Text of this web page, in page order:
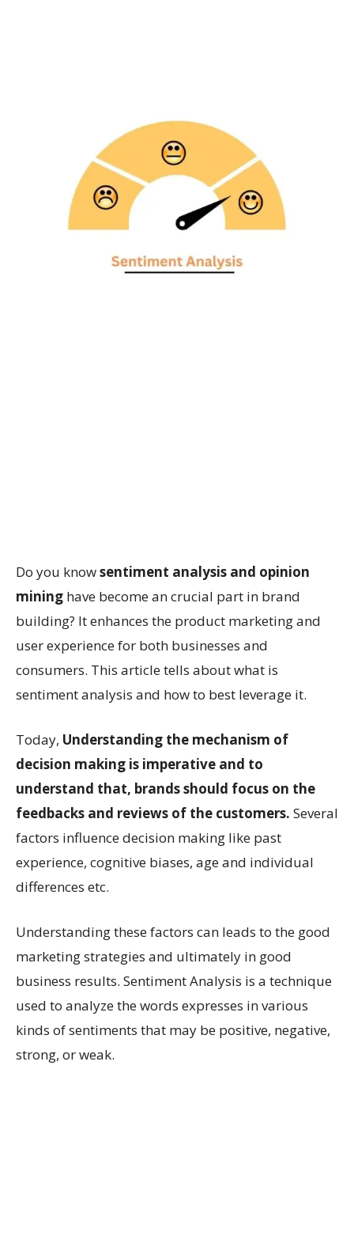
Do you knowsentiment analysis and opinion
mining have become an crucial part in brand
building? It enhances the product marketing and
user experience for both businesses and
consumers. This article tells about what is
sentiment analysis and how to best leverage it.
Today, Understanding the mechanism of
decision making is imperative and to
understand that, brands should focus on the
feedbacks and reviews of the customers. Several
factors influence decision making like past
experience, cognitive biases, age and individual
differences etc.
Understanding these factors can leads to the good
marketing strategies and ultimately in good
business results. Sentiment Analysis is a technique
used to analyze the words expresses in various
kinds of sentiments that may be positive, negative,
strong, or weak.